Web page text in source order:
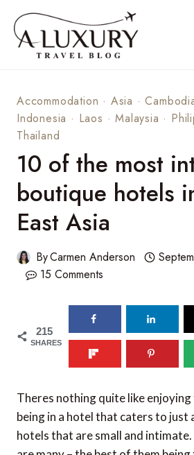
content
Accommodation · Asia ·
Indonesia · Laos ·Malaysia ·
Thailand
10 of the most
boutique hotels
East Asia
ByCarmen Anderson
15 Comments
215
SHARES
Theres nothing quite like
being in a hotel that caters to just
hotels that are small and